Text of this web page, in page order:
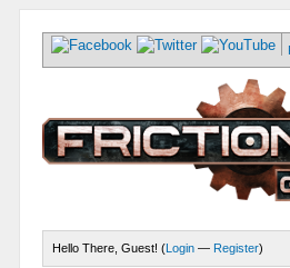
Hello There, Guest! (Login — Register)